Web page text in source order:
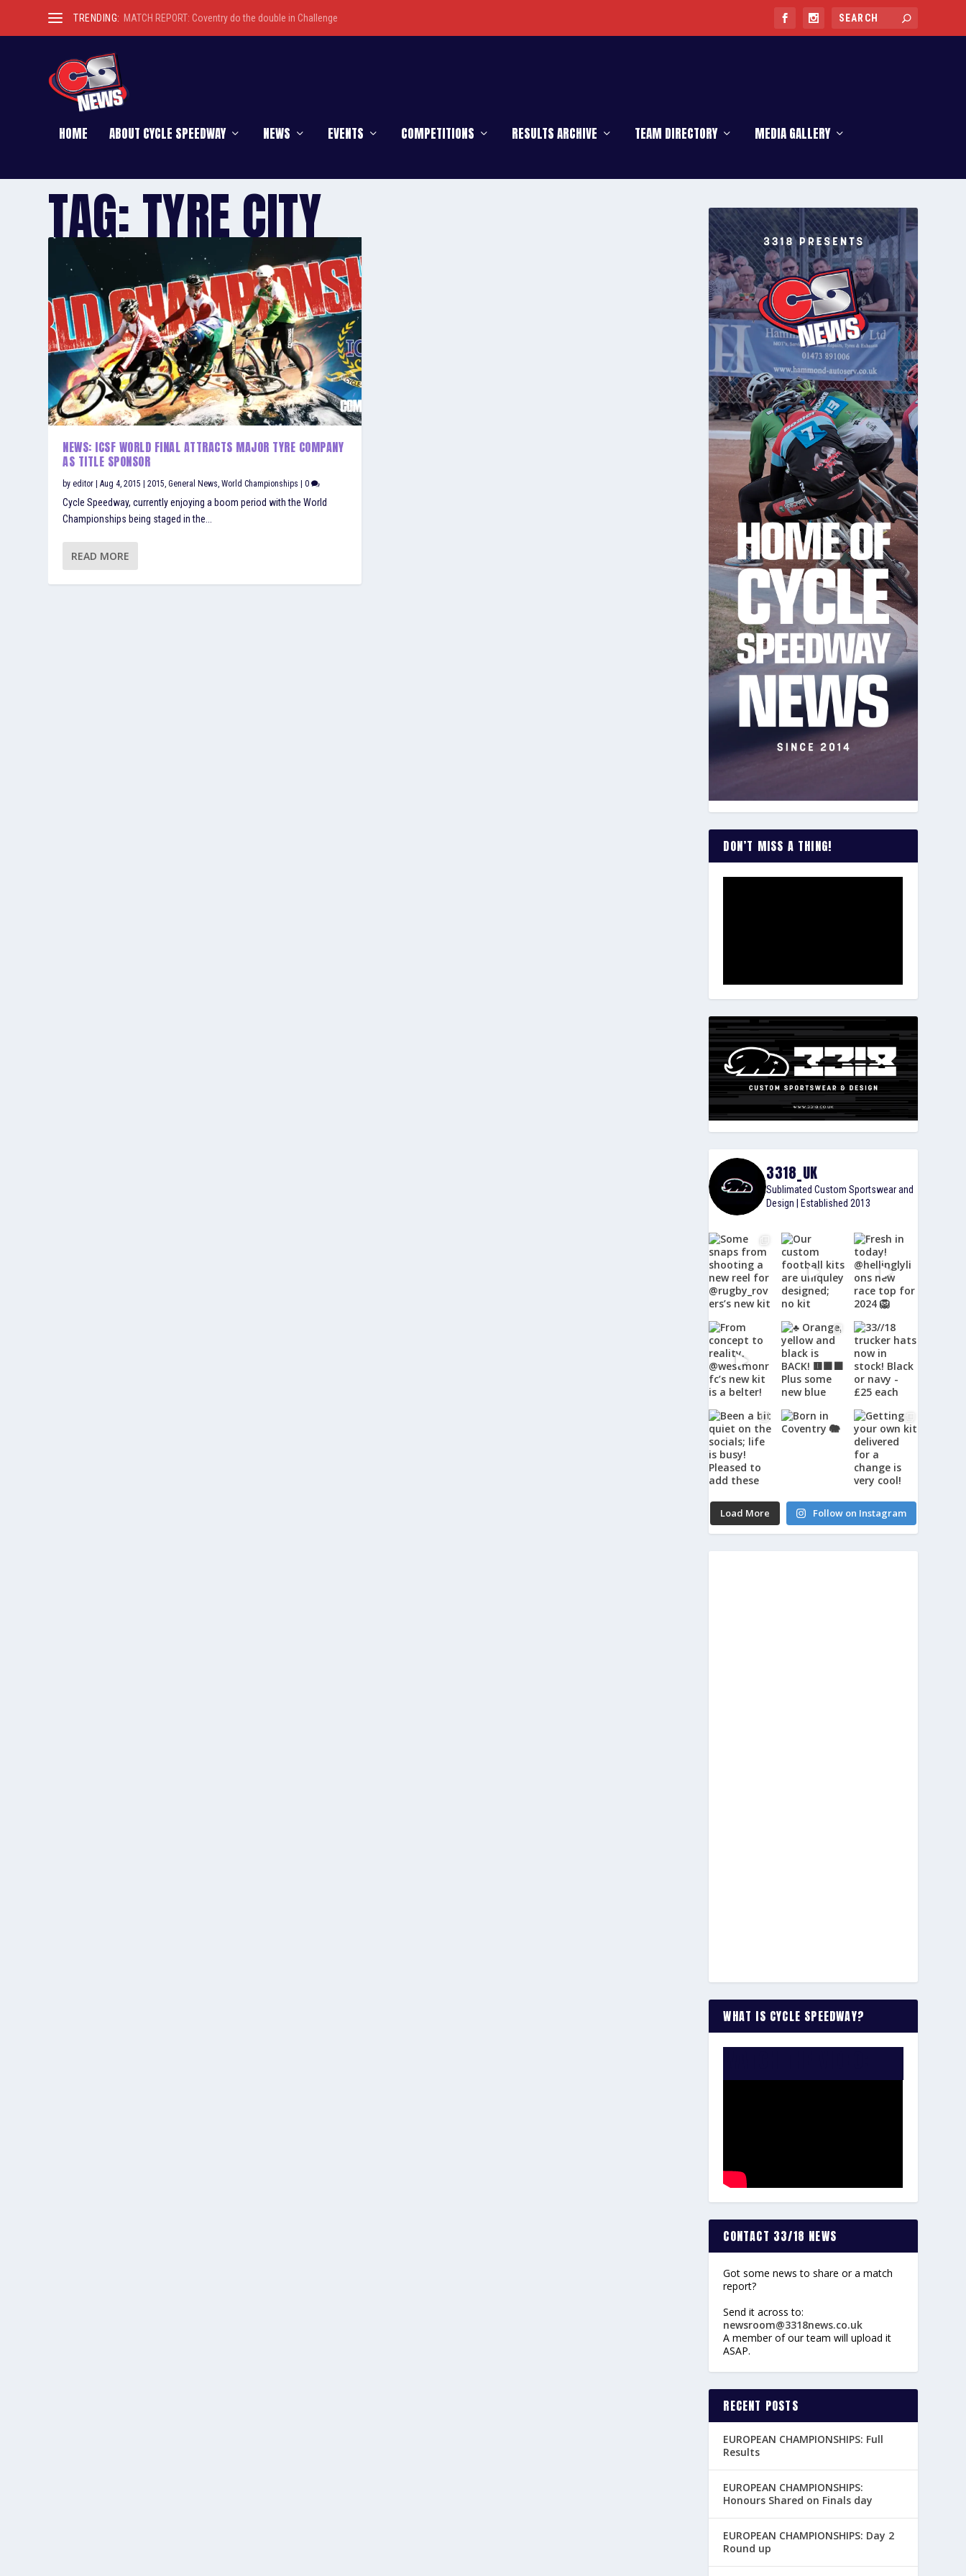
TRENDING: MATCH REPORT: Coventry do the double in Challenge
HOME ABOUT CYCLE SPEEDWAY NEWS EVENTS COMPETITIONS RESULTS ARCHIVE TEAM DIRECTORY MEDIA GALLERY
TAG:TYRE CITY
NEWS: ICSF WORLD FINAL ATTRACTS MAJOR TYRE COMPANY
AS TITLE SPONSOR
byeditor |Aug 4, 2015 |2015 ,General News ,World Championships |0
Cycle Speedway, currently enjoying a boom period with the World
Championships being staged in the...
READ MORE
DON’T MISS A THING!
3318_UK
Sublimated Custom Sportswear and
Design | Established 2013
Load More Follow on Instagram
WHAT IS CYCLE SPEEDWAY?
CONTACT 33/18 NEWS
Got some news to share or a match
report?
Send it across to:
newsroom@3318news.co.uk
A member of our team will upload it
ASAP.
RECENT POSTS
EUROPEAN CHAMPIONSHIPS: Full
Results
EUROPEAN CHAMPIONSHIPS:
Honours Shared on Finals day
EUROPEAN CHAMPIONSHIPS: Day 2
Round up